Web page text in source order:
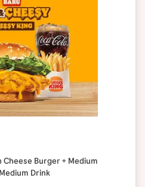
Cheese Burger + Medium
Drink